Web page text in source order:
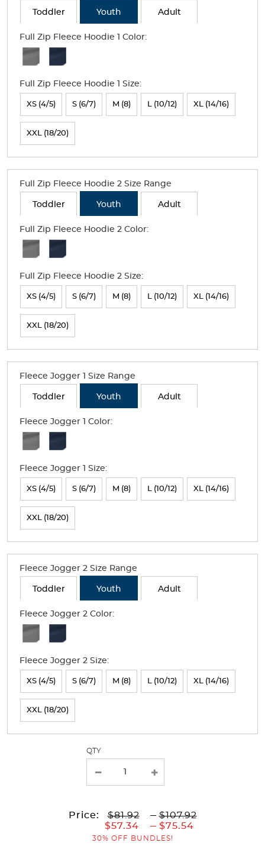
Toddler Youth Adult
Full Zip Fleece Hoodie 1 Color:
Available
Selection
will
refresh
the
page
with
new
results
Full Zip Fleece Hoodie 1 Size:
XS (4/5) S (6/7) M (8) L (10/12) XL (14/16)
XXL (18/20)
Full Zip Fleece Hoodie 2 Size Range
Toddler Youth Adult
Full Zip Fleece Hoodie 2 Color:
Available
Selection
will
refresh
the
page
with
new
results
Full Zip Fleece Hoodie 2 Size:
XS (4/5) S (6/7) M (8) L (10/12) XL (14/16)
XXL (18/20)
Fleece Jogger 1 Size Range
Toddler Youth Adult
Fleece Jogger 1 Color:
Available
Selection
will
refresh
the
page
with
new
results
Fleece Jogger 1 Size:
XS (4/5) S (6/7) M (8) L (10/12) XL (14/16)
XXL (18/20)
Fleece Jogger 2 Size Range
Toddler Youth Adult
Fleece Jogger 2 Color:
Available
Selection
will
refresh
the
page
Fleece Jogger 2 Size:
XS (4/5) S (6/7) M (8) L (10/12) XL (14/16)
XXL (18/20)
QTY
Price:
$81.92
$57.34
---to
$107.92
--- to
$75.54
30% OFF BUNDLES!